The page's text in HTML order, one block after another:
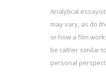
Analytical
may vary, as do
or how a film
be rather similar
personal